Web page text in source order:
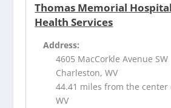
Thomas Memorial
Health Services
Address:
4605 MacCorkle Avenue SW
Charleston, WV
44.41 miles from the
WV